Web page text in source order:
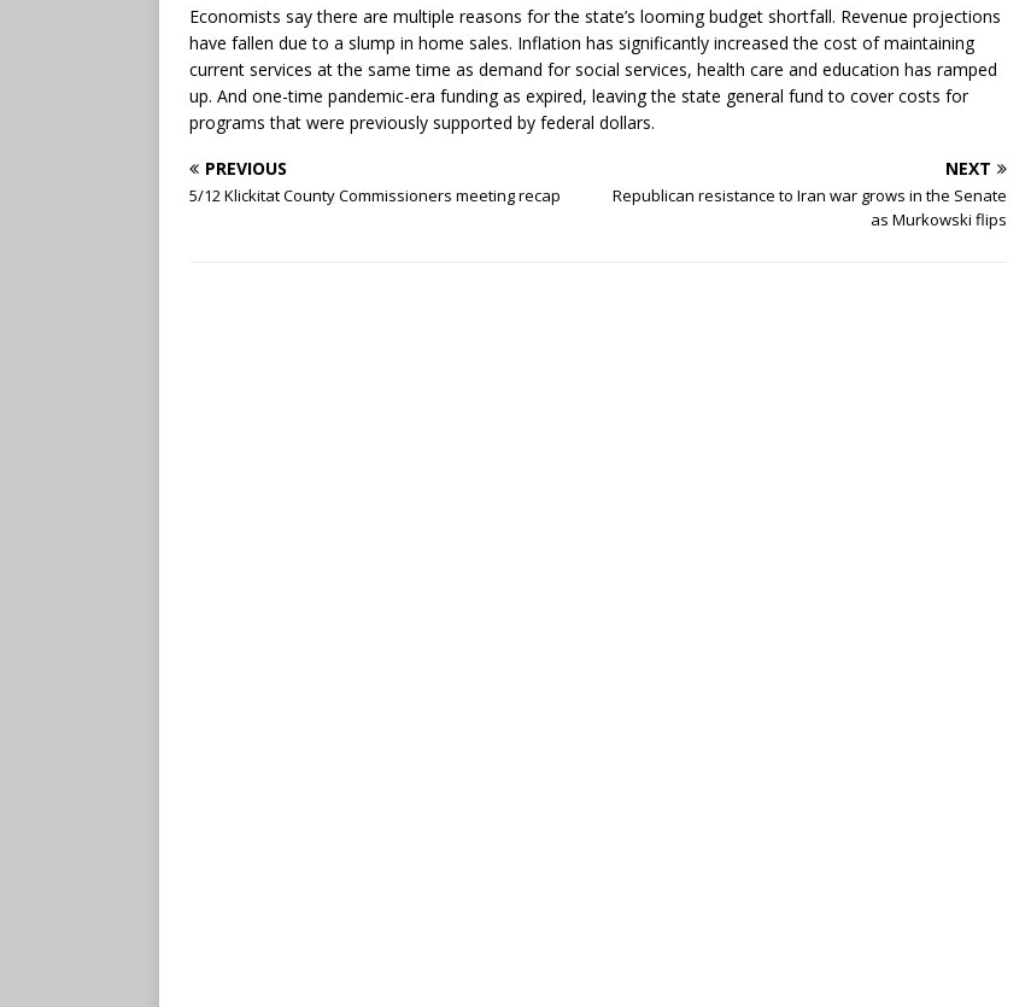
Economists say there are multiple reasons for the state’s looming budget shortfall. Revenue projections
have fallen due to a slump in home sales. Inflation has significantly increased the cost of maintaining
current services at the same time as demand for social services, health care and education has ramped
up. And one-time pandemic-era funding as expired, leaving the state general fund to cover costs for
programs that were previously supported by federal dollars.
PREVIOUS
5/12 Klickitat County Commissioners meeting recap
NEXT
Republican resistance to Iran war grows in the Senate
as Murkowski flips